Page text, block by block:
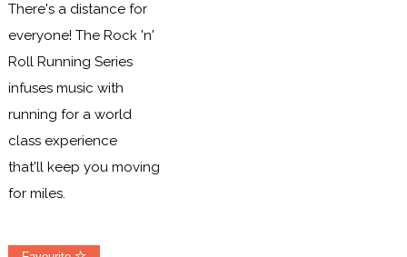
There's a distance for
everyone! The Rock 'n'
Roll Running Series
infuses music with
running for a world
class experience
that'll keep you moving
for miles.